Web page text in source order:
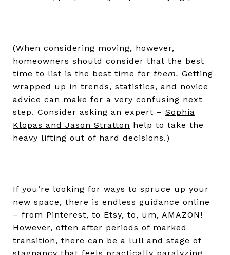
(When considering moving, however,
homeowners should consider that the best
time to list is the best time for them. Getting
wrapped up in trends, statistics, and novice
advice can make for a very confusing next
step. Consider asking an expert – Sophia
Klopas and Jason Stratton help to take the
heavy lifting out of hard decisions.)
If you’re looking for ways to spruce up your
new space, there is endless guidance online
– from Pinterest, to Etsy, to, um, AMAZON!
However, often after periods of marked
transition, there can be a lull and stage of